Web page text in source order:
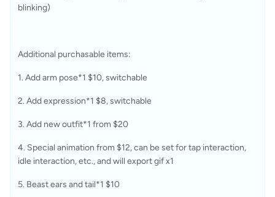
blinking)
Additional purchasable items:
1. Add arm pose*1 $10, switchable
2. Add expression*1 $8, switchable
3. Add new outfit*1 from $20
4. Special animation from $12, can be set for tap interaction,
idle interaction, etc., and will export gif x1
5. Beast ears and tail*1 $10